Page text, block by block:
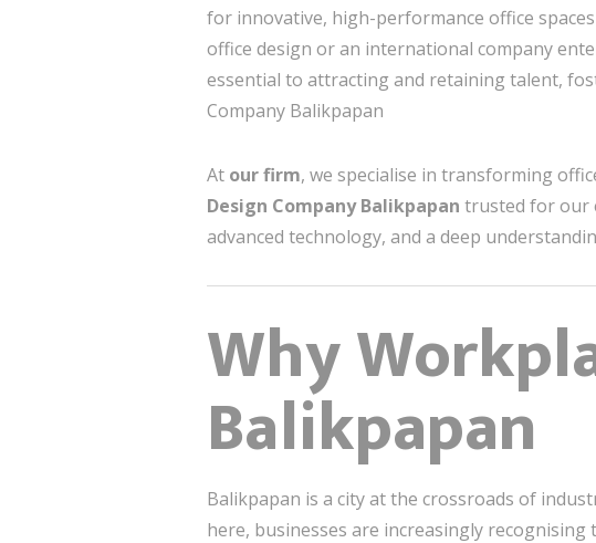
for innovative, high-performance office
office design or an international company
essential to attracting and retaining talent,
Company Balikpapan
At our firm, we specialise in transforming
Design Company Balikpapan trusted for our
advanced technology, and a deep
Why
Balikpapan
Balikpapan is a city at the crossroads of
here, businesses are increasingly